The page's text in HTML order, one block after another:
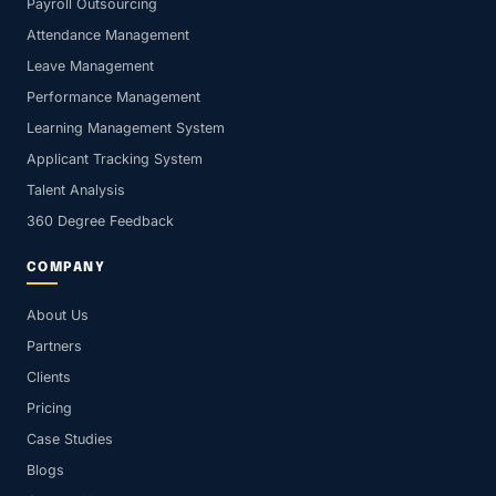
Payroll Outsourcing
Attendance Management
Leave Management
Performance Management
Learning Management System
Applicant Tracking System
Talent Analysis
360 Degree Feedback
COMPANY
About Us
Partners
Clients
Pricing
Case Studies
Blogs